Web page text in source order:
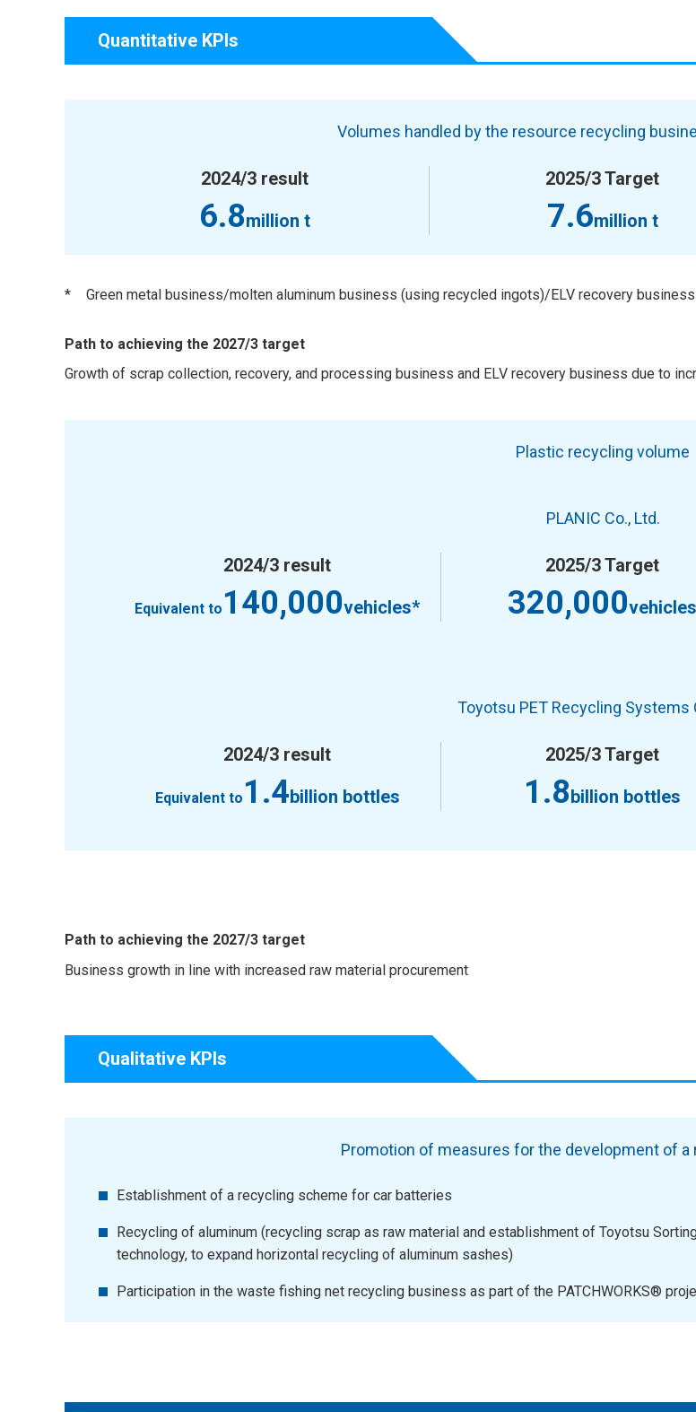
Quantitative KPIs
Volumes handled by the resource recycling
2024/3 result
6.8million t
2025/3 Target
7.6million t
* Green metal business/molten aluminum business (using recycled ingots)/ELV recovery
Path to achieving the 2027/3 target
Growth of scrap collection, recovery, and processing business and ELV recovery business due to
Plastic recycling volume
PLANIC Co., Ltd.
2024/3 result
Equivalent to 140,000vehicles*
2025/3 Target
320,000vehicles
Toyotsu PET Recycling Systems
2024/3 result
Equivalent to 1.4billion bottles
2025/3 Target
1.8billion bottles
Path to achieving the 2027/3 target
Business growth in line with increased raw material procurement
Qualitative KPIs
Promotion of measures for the development of
Establishment of a recycling scheme for car batteries
Recycling of aluminum (recycling scrap as raw material and establishment of Toyotsu
technology, to expand horizontal recycling of aluminum sashes)
Participation in the waste fishing net recycling business as part of the PATCHWORKS®